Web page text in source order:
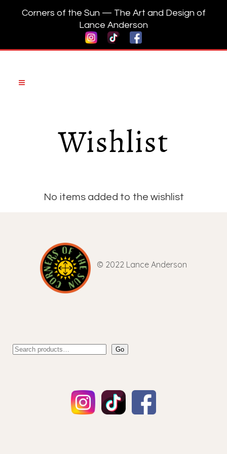
Corners of the Sun — The Art and Design of
Lance Anderson
Wishlist
No items added to the wishlist
© 2022 Lance Anderson
Go